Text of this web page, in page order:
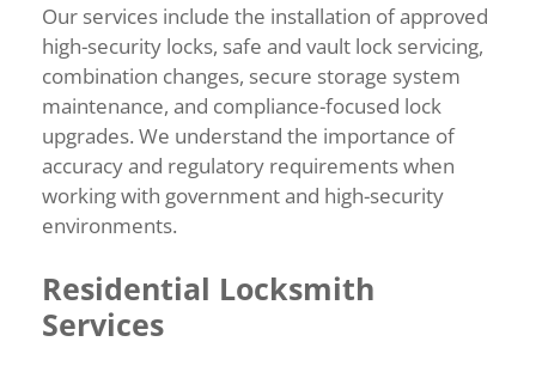
Our services include the installation of approved
high-security locks, safe and vault lock servicing,
combination changes, secure storage system
maintenance, and compliance-focused lock
upgrades. We understand the importance of
accuracy and regulatory requirements when
working with government and high-security
environments.
Residential Locksmith
Services